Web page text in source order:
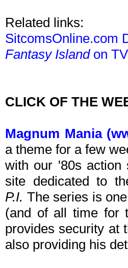
Related links:
SitcomsOnline.com
Fantasy Islandon
CLICK OF THE
Magnum Mania
a theme for a few
with our '80s
site dedicated to
P.I. The series is
(and of all time for
provides security at
also providing his